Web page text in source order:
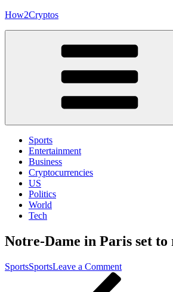
Skip
How2Cryptos
Sports
Entertainment
Business
Cryptocurrencies
US
Politics
World
Tech
Notre-Dame in Paris set to
SportsSportsLeave a Commenton